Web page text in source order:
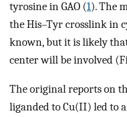
tyrosine in GAO (1). The
the His–Tyr crosslink in
known, but it is likely
center will be involved
The original reports on
liganded to Cu(II) led to